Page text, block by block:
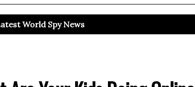
World Spy News